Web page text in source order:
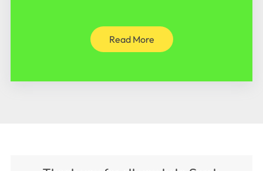
Read More